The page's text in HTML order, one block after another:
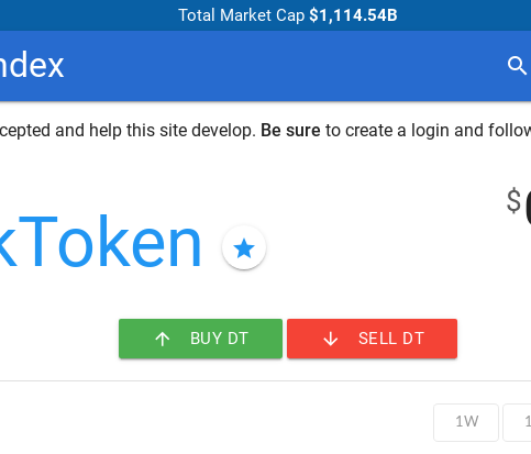
Total Market Cap $1,114.54B
search
and help this site develop. Be sure to create a login and
star
$
arrow_upward BUY DT arrow_downward SELL DT